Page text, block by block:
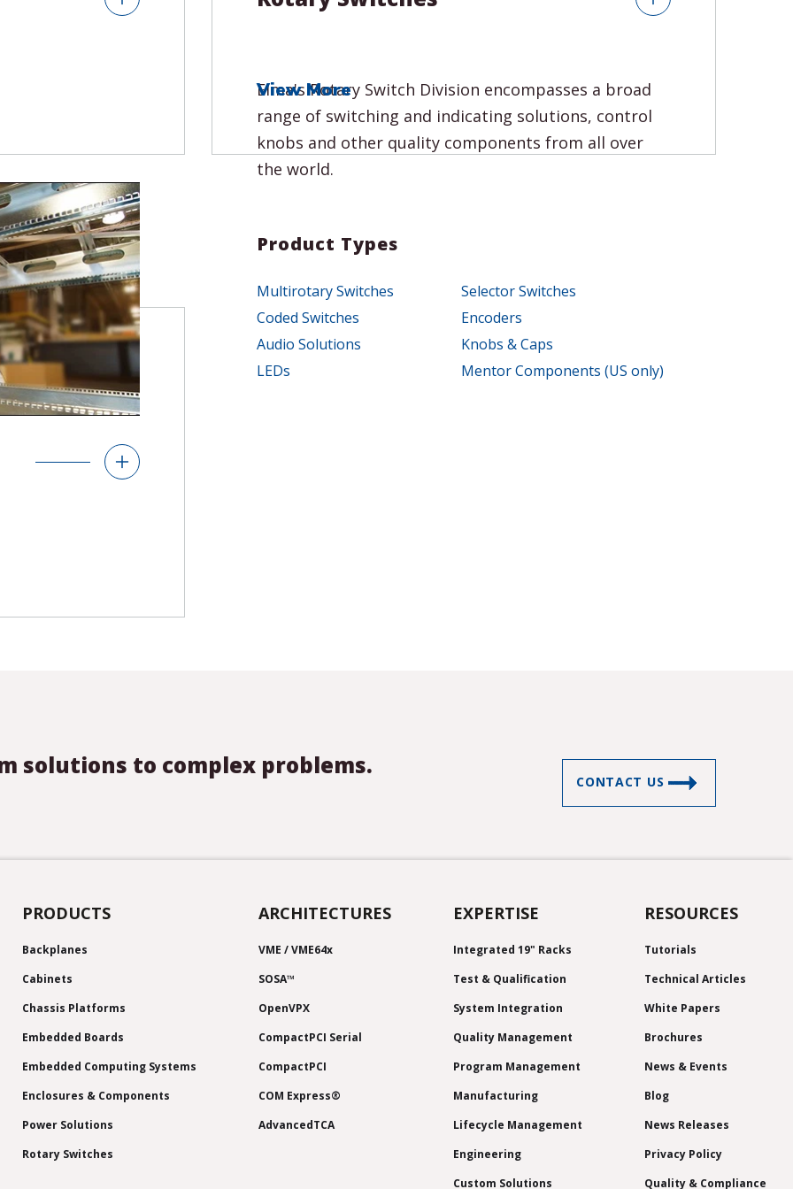
including
that
(SFF)
Displays
and custom
Elma's Rotary Switch Division encompasses a broad
range of switching and indicating solutions, control
knobs and other quality components from all over
the world.
Product Types
Multirotary Switches
Selector Switches
Coded Switches
Encoders
Audio Solutions
Knobs & Caps
LEDs
Mentor Components (US only)
View More
solutions to complex problems.
CONTACT US
PRODUCTS
Backplanes
Cabinets
Chassis Platforms
Embedded Boards
Embedded Computing Systems
Enclosures & Components
Power Solutions
Rotary Switches
ARCHITECTURES
VME / VME64x
SOSA™
OpenVPX
CompactPCI Serial
CompactPCI
COM Express®
AdvancedTCA
EXPERTISE
Integrated 19" Racks
Test & Qualification
System Integration
Quality Management
Program Management
Manufacturing
Lifecycle Management
Engineering
Custom Solutions
RESOURCES
Tutorials
Technical Articles
White Papers
Brochures
News & Events
Blog
News Releases
Privacy Policy
Quality & Compliance